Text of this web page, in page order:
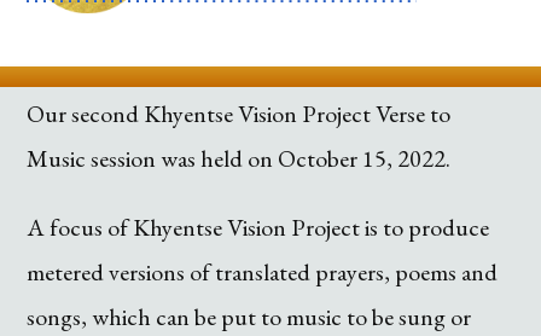
Our second Khyentse Vision Project Verse to
Music session was held on October 15, 2022.
A focus of Khyentse Vision Project is to produce
metered versions of translated prayers, poems and
songs, which can be put to music to be sung or